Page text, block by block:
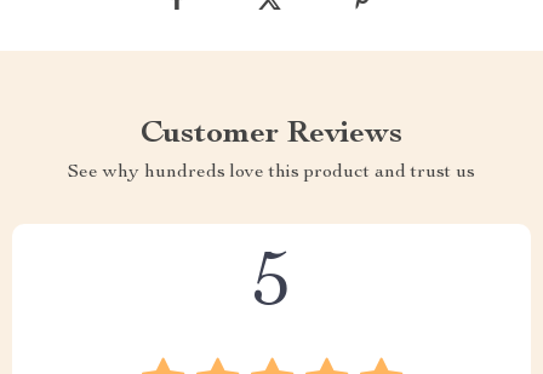
Customer Reviews
See why hundreds love this product and trust us
5